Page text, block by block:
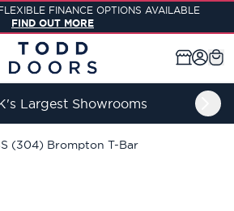
FINANCE OPTIONS AVAILABLE
FIND OUT MORE
Largest Showrooms
(304) Brompton T-Bar